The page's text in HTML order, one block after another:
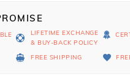
LIFETIME EXCHANGE
& BUY-BACK POLICY
FREE SHIPPING